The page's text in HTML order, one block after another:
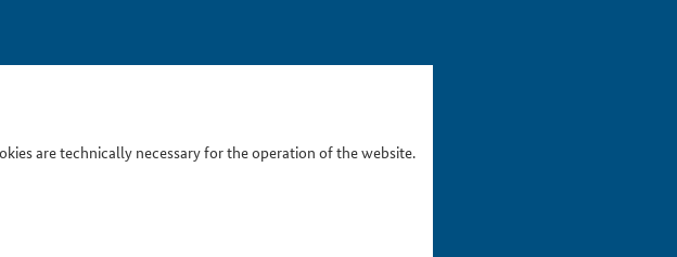
are technically necessary for the operation of the website.